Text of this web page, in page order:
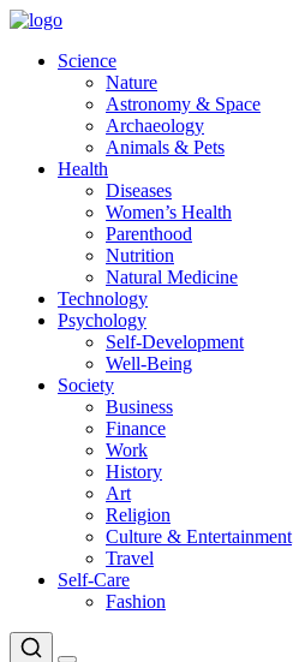
Skip
contentScience
Nature
Astronomy & Space
Archaeology
Animals & Pets
Health
Diseases
Women’s Health
Parenthood
Nutrition
Natural Medicine
Technology
Psychology
Self-Development
Well-Being
Society
Business
Finance
Work
History
Art
Religion
Culture & Entertainment
Travel
Self-Care
Fashion